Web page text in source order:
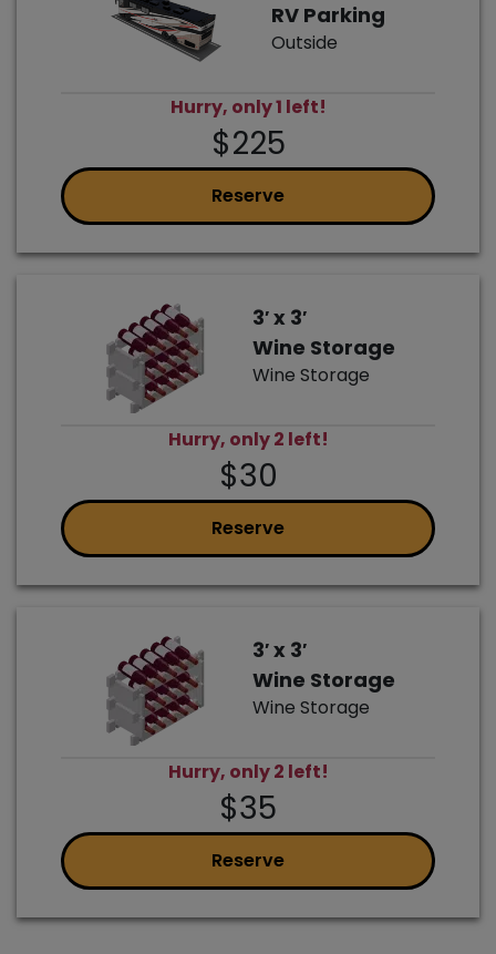
RV Parking
Outside
Hurry, only 1 left!
$225
Reserve
3′ x 3′
Wine Storage
Wine Storage
Hurry, only 2 left!
$30
Reserve
3′ x 3′
Wine Storage
Wine Storage
Hurry, only 2 left!
$35
Reserve